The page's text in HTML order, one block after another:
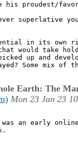
his proudest/
superlative
in its own
would take
up and
Some mix of
Earth: The
Mon 23 Jan 23
an early